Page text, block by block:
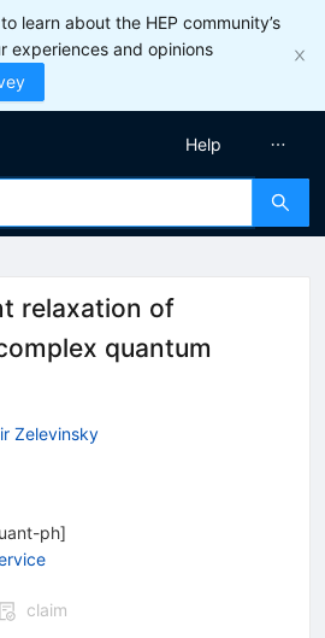
learn about the HEP community’s
experiences and opinions
Help
relaxation of
quantum
Zelevinsky
ph]
claim